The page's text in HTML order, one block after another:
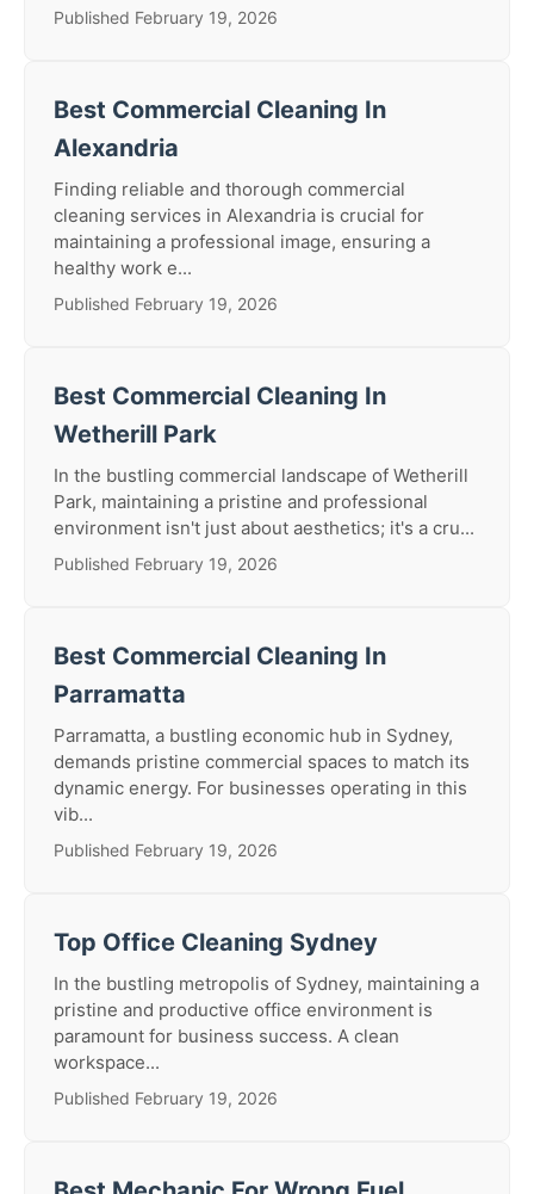
Published February 19, 2026
Best Commercial Cleaning In
Alexandria
Finding reliable and thorough commercial
cleaning services in Alexandria is crucial for
maintaining a professional image, ensuring a
healthy work e...
Published February 19, 2026
Best Commercial Cleaning In
Wetherill Park
In the bustling commercial landscape of Wetherill
Park, maintaining a pristine and professional
environment isn't just about aesthetics; it's a cru...
Published February 19, 2026
Best Commercial Cleaning In
Parramatta
Parramatta, a bustling economic hub in Sydney,
demands pristine commercial spaces to match its
dynamic energy. For businesses operating in this
vib...
Published February 19, 2026
Top Office Cleaning Sydney
In the bustling metropolis of Sydney, maintaining a
pristine and productive office environment is
paramount for business success. A clean
workspace...
Published February 19, 2026